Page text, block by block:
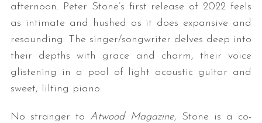
afternoon. Peter Stone’s first release of 2022 feels
as intimate and hushed as it does expansive and
resounding: The singer/songwriter delves deep into
their depths with grace and charm, their voice
glistening in a pool of light acoustic guitar and
sweet, lilting piano.
No stranger to Atwood Magazine, Stone is a co-